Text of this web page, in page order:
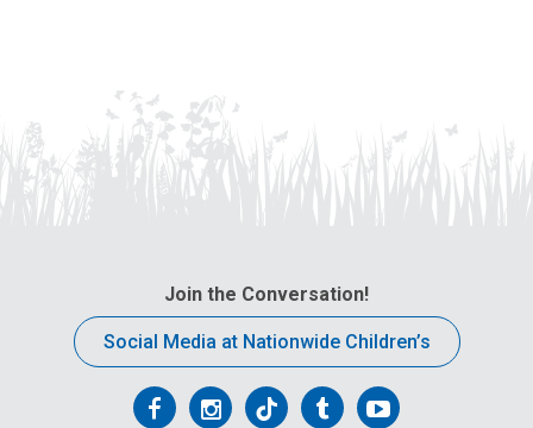
Join the Conversation!
Social Media at Nationwide Children’s
FollowFollowFollowFollowFollow